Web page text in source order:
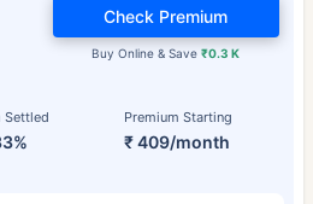
Settled Premium Starting
₹ 409/month
Buy Online & Save₹0.3 K
Check Premium